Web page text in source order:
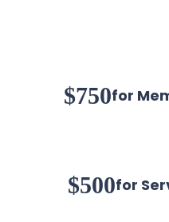
$750for
$500for